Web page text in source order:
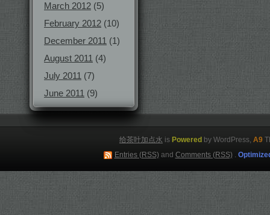
March 2012 (5)
February 2012 (10)
December 2011 (1)
August 2011 (4)
July 2011 (7)
June 2011 (9)
给茶叶加点水 is Powered by WordPress, A9
Entries (RSS)and Comments (RSS).